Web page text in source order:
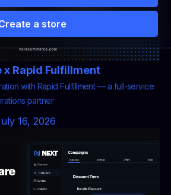
a store
Pricing Storefront vs
Rapid Fulfillment
with Rapid Fulfillment — a full-service
partner
16, 2026